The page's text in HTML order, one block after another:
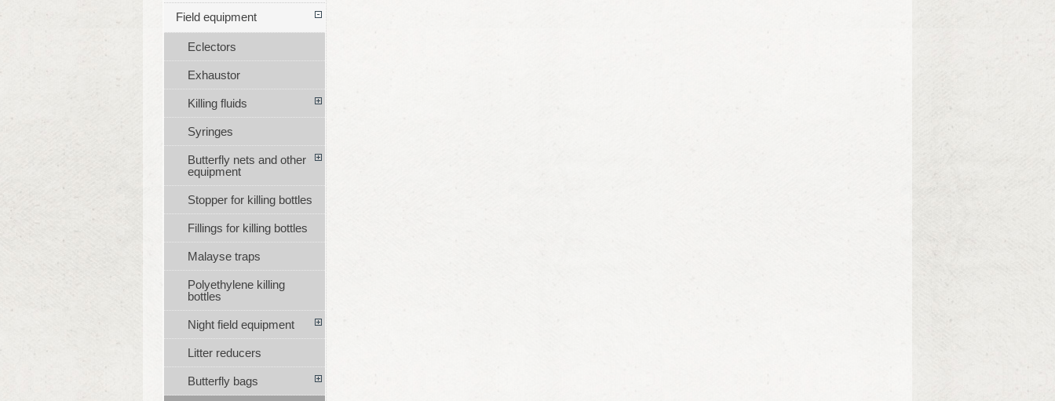
Field equipment
Eclectors
Exhaustor
Killing fluids
Syringes
Butterfly nets and other
equipment
Stopper for killing bottles
Fillings for killing bottles
Malayse traps
Polyethylene killing
bottles
Night field equipment
Litter reducers
Butterfly bags